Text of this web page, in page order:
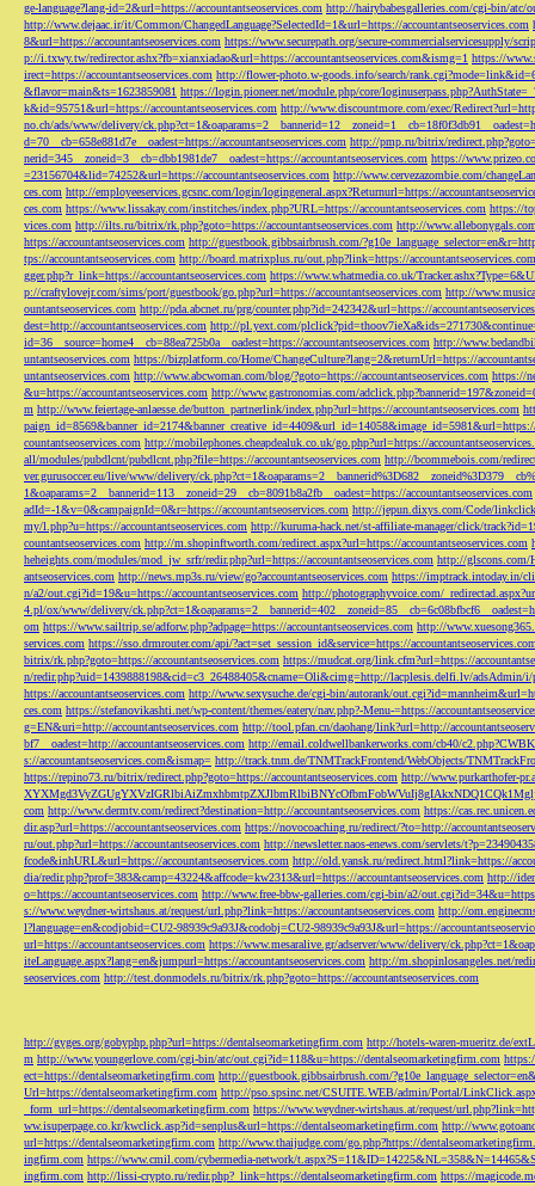
ge-language?lang-id=2&url=https://accountantseoservices.com http://hairybabesgalleries.com/cgi-bin/atc/
http://www.dejaac.ir/it/Common/ChangedLanguage?SelectedId=1&url=https://accountantseoservices.com
8&url=https://accountantseoservices.com https://www.securepath.org/secure-commercialservicesupply/
p://i.txwy.tw/redirector.ashx?fb=xianxiadao&url=https://accountantseoservices.com&ismg=1 https://
irect=https://accountantseoservices.com http://flower-photo.w-goods.info/search/
&flavor=main&ts=1623859081 https://login.pioneer.net/module.php/core/
k&id=95751&url=https://accountantseoservices.com http://www.discountmore.com/exec/
no.ch/ads/www/delivery/
d=70__cb=658e881d7e__oadest=https://accountantseoservices.com http://pmp.ru/bitrix/
nerid=345__zoneid=3__cb=dbb1981de7__oadest=https://accountantseoservices.com https://
=23156704&lid=74252&url=https://accountantseoservices.com http://www.cervezazombie.com/
ces.com http://employeeservices.gcsnc.com/login/logingeneral.aspx?Returnurl=https://
ces.com https://www.lissakay.com/institches/index.php?URL=https://accountantseoservices.com https://
vices.com http://ilts.ru/bitrix/rk.php?goto=https://accountantseoservices.com http://
https://accountantseoservices.com http://guestbook.gibbsairbrush.com/
tps://accountantseoservices.com http://board.matrixplus.ru/out.php?link=https://accountantseoservices.com
gger.php?r_link=https://accountantseoservices.com https://www.whatmedia.co.uk/
p://craftylovejr.com/sims/port/guestbook/go.php?url=https://accountantseoservices.com http://
ountantseoservices.com http://pda.abcnet.ru/prg/counter.php?id=242342&url=https://
dest=http://accountantseoservices.com http://pl.yext.com/
id=36__source=home4__cb=88ea725b0a__oadest=https://accountantseoservices.com http://
untantseoservices.com https://bizplatform.co/Home/ChangeCulture?lang=2&returnUrl=https://
untantseoservices.com http://www.abcwoman.com/blog/?goto=https://accountantseoservices.com https://
&u=https://accountantseoservices.com http://www.gastronomias.com/
m http://www.feiertage-anlaesse.de/button_partnerlink/index.php?url=https://accountantseoservices.com
paign_id=8569&banner_id=2174&banner_creative_id=4409&url_id=14058&image_id=5981&url=https://
countantseoservices.com http://mobilephones.cheapdealuk.co.uk/go.php?url=https://
all/modules/pubdlcnt/pubdlcnt.php?file=https://accountantseoservices.com http://bcommebois.com/
ver.gurusoccer.eu/live/www/delivery/
1&oaparams=2__bannerid=113__zoneid=29__cb=8091b8a2fb__oadest=https://accountantseoservices.com
adId=-1&v=0&campaignId=0&r=https://accountantseoservices.com http://jepun.dixys.com/Code/
my/l.php?u=https://accountantseoservices.com http://kuruma-hack.net/st-affiliate-manager/click/
countantseoservices.com http://m.shopinftworth.com/redirect.aspx?url=https://accountantseoservices.com
heheights.com/modules/mod_jw_srfr/redir.php?url=https://accountantseoservices.com http://glscons.com/
antseoservices.com http://news.mp3s.ru/view/go?accountantseoservices.com https://imptrack.intoday.in/
n/a2/out.cgi?id=19&u=https://accountantseoservices.com http://photographyvoice.com/
4.pl/ox/www/delivery/
om https://www.sailtrip.se/adforw.php?adpage=https://accountantseoservices.com http://
services.com https://sso.drmrouter.com/api/?act=set_session_id&service=https://
bitrix/rk.php?goto=https://accountantseoservices.com https://mudcat.org/link.cfm?url=https://
n/redir.php?uid=1439888198&cid=c3_26488405&cname=Oli&cimg=http://lacplesis.delfi.lv/adsAdmin/i/
https://accountantseoservices.com http://www.sexysuche.de/cgi-bin/autorank/
ces.com https://stefanovikashti.net/wp-content/themes/eatery/nav.php?-Menu-=https://
g=EN&uri=http://accountantseoservices.com http://tool.pfan.cn/daohang/link?url=http://
bf7__oadest=http://accountantseoservices.com http://email.coldwellbankerworks.com/cb40/
s://accountantseoservices.com&ismap= http://track.tnm.de/TNMTrackFrontend/WebObjects/
https://repino73.ru/bitrix/redirect.php?goto=https://accountantseoservices.com http://www.purkarthofer-
com http://www.dermtv.com/redirect?destination=http://accountantseoservices.com https://
dir.asp?url=https://accountantseoservices.com https://novocoaching.ru/redirect/?to=http://
ru/out.php?url=https://accountantseoservices.com http://newsletter.naos-enews.com/servlets/
fcode&inhURL&url=https://accountantseoservices.com http://old.yansk.ru/redirect.html?link=https://
dia/redir.php?prof=383&camp=43224&affcode=kw2313&url=https://accountantseoservices.com http://
o=https://accountantseoservices.com http://www.free-bbw-galleries.com/cgi-bin/a2/
s://www.weydner-wirtshaus.at/request/url.php?link=https://accountantseoservices.com http://
l?language=en&codjobid=CU2-98939c9a93J&codobj=CU2-98939c9a93J&url=https://
url=https://accountantseoservices.com https://www.mesaralive.gr/adserver/www/delivery/
iteLanguage.aspx?lang=en&jumpurl=https://accountantseoservices.com http://m.shopinlosangeles.net/
seoservices.com http://test.donmodels.ru/bitrix/rk.php?goto=https://accountantseoservices.com
http://gyges.org/gobyphp.php?url=https://dentalseomarketingfirm.com http://hotels-waren-mueritz.de/
m http://www.youngerlove.com/cgi-bin/atc/out.cgi?id=118&u=https://dentalseomarketingfirm.com
ect=https://dentalseomarketingfirm.com http://guestbook.gibbsairbrush.com/
Url=https://dentalseomarketingfirm.com http://pso.spsinc.net/CSUITE.WEB/admin/Portal/
_form_url=https://dentalseomarketingfirm.com https://www.weydner-wirtshaus.at/request/
ww.isuperpage.co.kr/kwclick.asp?id=senplus&url=https://dentalseomarketingfirm.com http://
url=https://dentalseomarketingfirm.com http://www.thaijudge.com/go.php?https://
ingfirm.com https://www.cmil.com/cybermedia-network/
ingfirm.com http://lissi-crypto.ru/redir.php?_link=https://dentalseomarketingfirm.com https://